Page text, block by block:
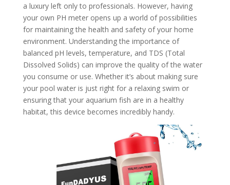
a luxury left only to professionals. However, having
your own PH meter opens up a world of possibilities
for maintaining the health and safety of your home
environment. Understanding the importance of
balanced pH levels, temperature, and TDS (Total
Dissolved Solids) can improve the quality of the water
you consume or use. Whether it’s about making sure
your pool water is just right for a relaxing swim or
ensuring that your aquarium fish are in a healthy
habitat, this device becomes incredibly handy.